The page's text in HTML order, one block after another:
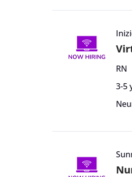
RN
3-5